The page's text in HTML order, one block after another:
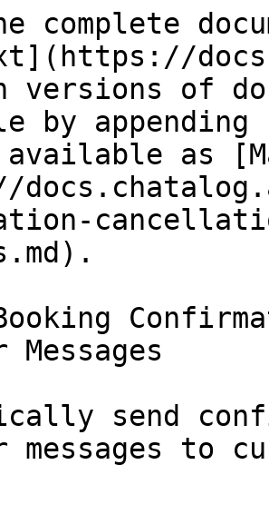
complete
versions of
by
as
Messages
send
messages to